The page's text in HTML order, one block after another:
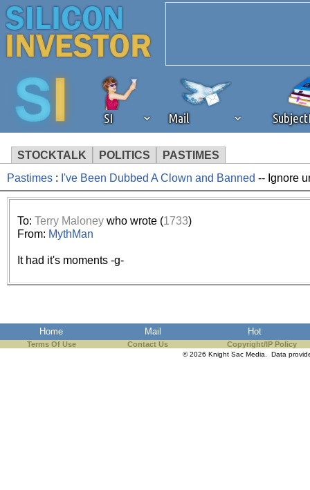
SI Mail
STOCKTALK POLITICS PASTIMES
We've detected that you're
browser plug-in or feature.
revenue to the continued
ask that you disable ad
the best interests of our
ad blocker but are still
Pastimes : I've Been Dubbed A Clown and Banned -- Ignore
To: Terry Maloneywho wrote (1733)
From: MythMan
It had it's moments -g-
Home Mail Hot
Terms Of Use Contact Us Copyright/IP Policy
© 2026 Knight Sac Media. Data